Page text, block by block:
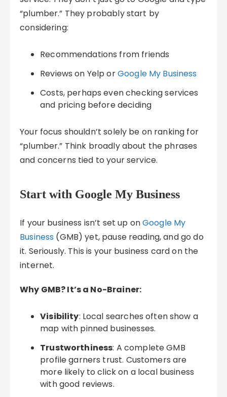
“plumber.” They probably start by
considering:
Recommendations from friends
Reviews on Yelp orGoogle My Business
Costs, perhaps even checking services
and pricing before deciding
Your focus shouldn’t solely be on ranking for
“plumber.” Think broadly about the phrases
and concerns tied to your service.
Start with Google My Business
If your business isn’t set up onGoogle My
Business (GMB) yet, pause reading, and go do
it. Seriously. This is your business card on the
internet.
Why GMB? It’s a No-Brainer:
Visibility: Local searches often show a
map with pinned businesses.
Trustworthiness: A complete GMB
profile garners trust. Customers are
more likely to click on a local business
with good reviews.